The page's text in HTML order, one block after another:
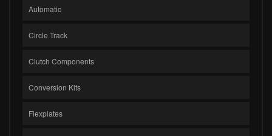
Automatic
Circle Track
Clutch Components
Conversion Kits
Flexplates